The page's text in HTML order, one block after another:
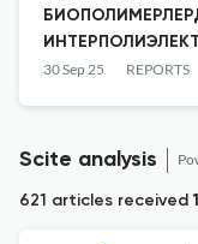
СИНТЕЗДЕУ
30 Sep 25 REPORTS
Scite analysis
621 articles received